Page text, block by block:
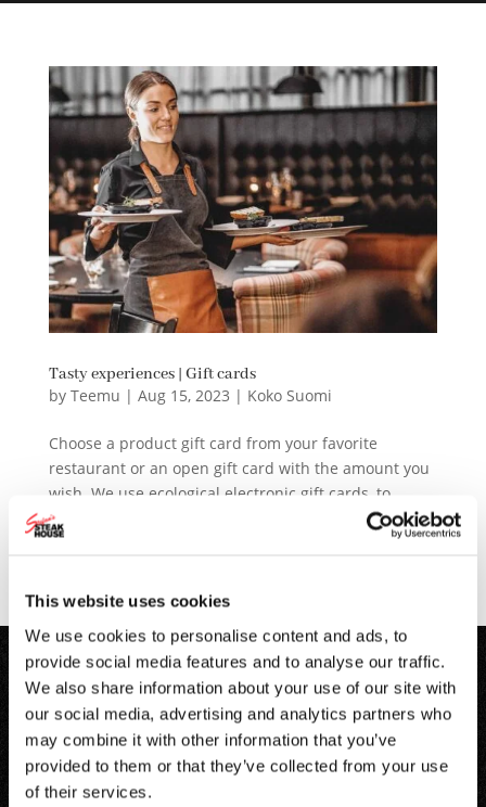
This website uses cookies
We use cookies to personalise content and ads, to
provide social media features and to analyse our traffic.
We also share information about your use of our site with
our social media, advertising and analytics partners who
may combine it with other information that you’ve
provided to them or that they’ve collected from your use
of their services.
Tasty experiences | Gift cards
by Teemu | Aug 15, 2023 | Koko Suomi
Choose a product gift card from your favorite
restaurant or an open gift card with the amount you
wish. We use ecological electronic gift cards, to
which you can add a greeting for the recipient and, if
you wish, send him or her the card by email. order